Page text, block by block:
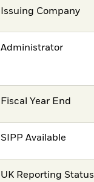
Issuing Company
Administrator
Fiscal Year End
SIPP Available
UK Reporting Status